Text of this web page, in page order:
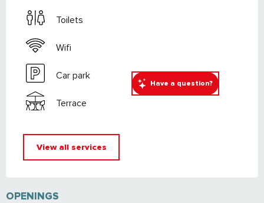
Have a question?
Toilets
Wifi
Car park
Terrace
View all services
OPENINGS